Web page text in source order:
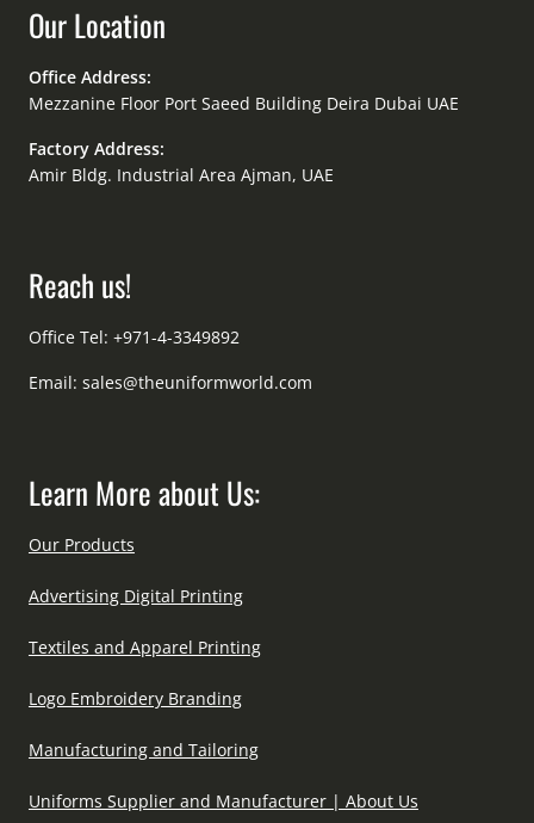
Our Location
Office Address:
Mezzanine Floor Port Saeed Building Deira Dubai UAE
Factory Address:
Amir Bldg. Industrial Area Ajman, UAE
Reach us!
Office Tel: +971-4-3349892
Email: sales@theuniformworld.com
Learn More about Us:
Our Products
Advertising Digital Printing
Textiles and Apparel Printing
Logo Embroidery Branding
Manufacturing and Tailoring
Uniforms Supplier and Manufacturer | About Us